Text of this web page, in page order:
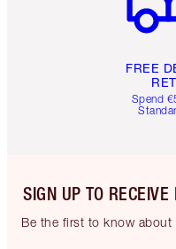
FREE
Spend
SIGN UP TO RECEIVE
Be the first to know